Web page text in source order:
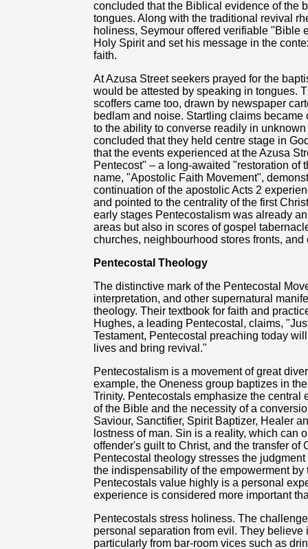
concluded that the Biblical evidence of the
tongues. Along with the traditional revival
holiness, Seymour offered verifiable "Bible
Holy Spirit and set his message in the
faith.
At Azusa Street seekers prayed for the
would be attested by speaking in tongues.
scoffers came too, drawn by newspaper
bedlam and noise. Startling claims
to the ability to converse readily in
concluded that they held centre stage in
that the events experienced at the Azusa
Pentecost" – a long-awaited "restoration of
name, "Apostolic Faith Movement",
continuation of the apostolic Acts 2
and pointed to the centrality of the first
early stages Pentecostalism was already
areas but also in scores of gospel
churches, neighbourhood stores fronts,
Pentecostal Theology
The distinctive mark of the Pentecostal
interpretation, and other supernatural
theology. Their textbook for faith and
Hughes, a leading Pentecostal, claims,
Testament, Pentecostal preaching today
lives and bring revival."
Pentecostalism is a movement of great
example, the Oneness group baptizes in
Trinity. Pentecostals emphasize the
of the Bible and the necessity of a
Saviour, Sanctifier, Spirit Baptizer, Healer
lostness of man. Sin is a reality, which can
offender's guilt to Christ, and the transfer of
Pentecostal theology stresses the
the indispensability of the empowerment
Pentecostals value highly is a personal
experience is considered more important
Pentecostals stress holiness. The
personal separation from evil. They
particularly from bar-room vices such as